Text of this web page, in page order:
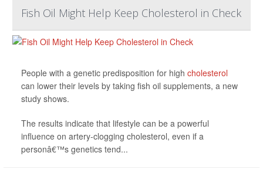
Fish Oil Might Help Keep Cholesterol in Check
People with a genetic predisposition for high cholesterol
can lower their levels by taking fish oil supplements, a new
study shows.
The results indicate that lifestyle can be a powerful
influence on artery-clogging cholesterol, even if a
personâ€™s genetics tend...